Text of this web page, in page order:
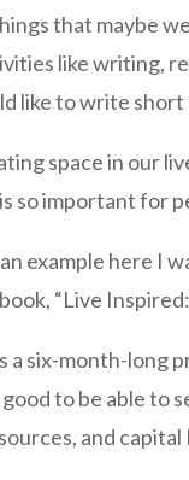
that maybe
like writing,
like to write
space in our
so important for
an example here I
“Live
a six-month-long
to be able to
and